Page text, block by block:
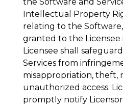
the Software and
Intellectual Property
relating to the
granted to the Licensee
Licensee shall
Services from
misappropriation, theft,
unauthorized access.
promptly notify Licensor